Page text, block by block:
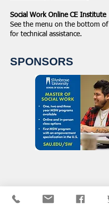
Social Work Online CE Institute
See the menu on the bottom of
for technical assistance.
SPONSORS